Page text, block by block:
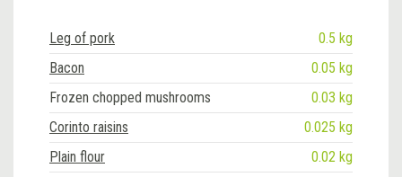
Leg of pork
0.5 kg
Bacon
0.05 kg
Frozen chopped mushrooms
0.03 kg
Corinto raisins
0.025 kg
Plain flour
0.02 kg